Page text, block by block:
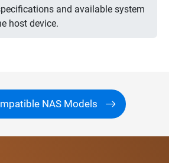
and available system
host device.
NAS Models